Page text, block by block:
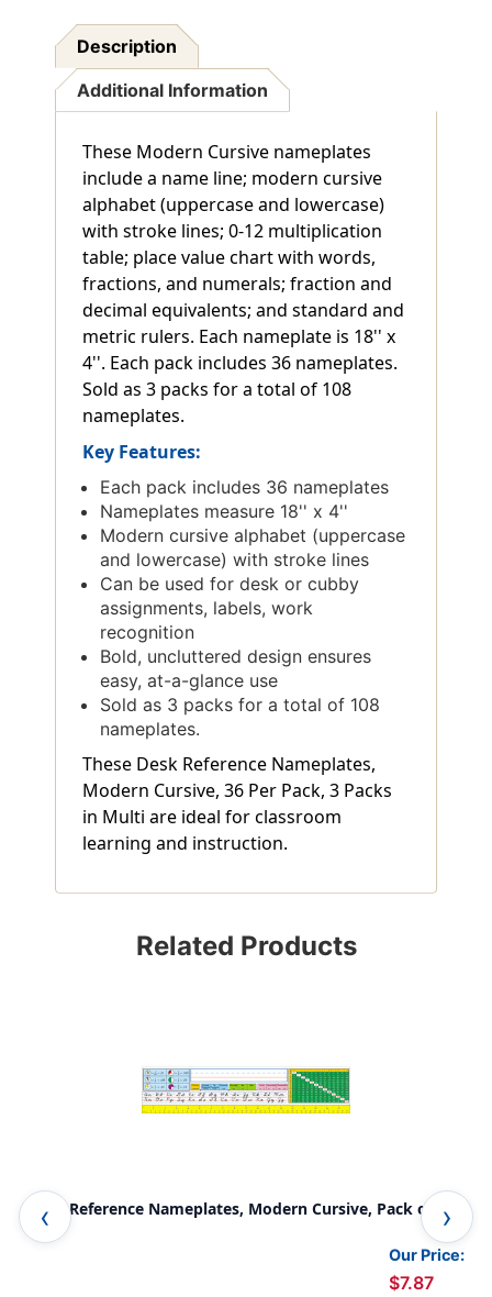
Description
Additional Information
These Modern Cursive nameplates
include a name line; modern cursive
alphabet (uppercase and lowercase)
with stroke lines; 0-12 multiplication
table; place value chart with words,
fractions, and numerals; fraction and
decimal equivalents; and standard and
metric rulers. Each nameplate is 18'' x
4''. Each pack includes 36 nameplates.
Sold as 3 packs for a total of 108
nameplates.
Key Features:
Each pack includes 36 nameplates
Nameplates measure 18'' x 4''
Modern cursive alphabet (uppercase
and lowercase) with stroke lines
Can be used for desk or cubby
assignments, labels, work
recognition
Bold, uncluttered design ensures
easy, at-a-glance use
Sold as 3 packs for a total of 108
nameplates.
These Desk Reference Nameplates,
Modern Cursive, 36 Per Pack, 3 Packs
in Multi are ideal for classroom
learning and instruction.
Related Products
Desk Reference Nameplates, Modern Cursive, Pack of 36
Our Price:
$7.87